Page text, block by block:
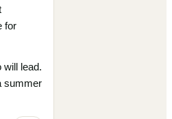
for
will lead.
summer